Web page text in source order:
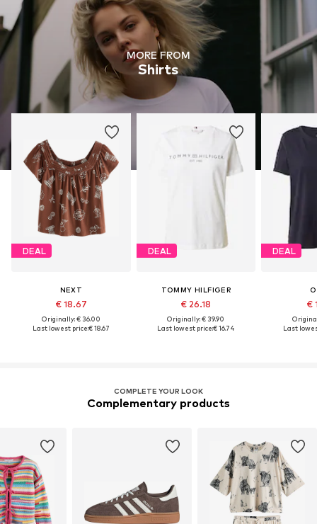
MORE FROM
Shirts
DEAL
NEXT
€ 18.67
Originally: € 36.00
Last lowest price:€ 18.67
DEAL
TOMMY HILFIGER
€ 26.18
Originally: € 39.90
Last lowest price:€ 16.74
DEAL
€
Last
COMPLETE YOUR LOOK
Complementary products